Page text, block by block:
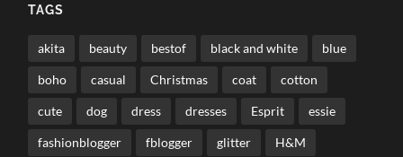
TAGS
akita beauty bestof black and white blue
boho casual Christmas coat cotton
cute dog dress dresses Esprit essie
fashionblogger fblogger glitter H&M